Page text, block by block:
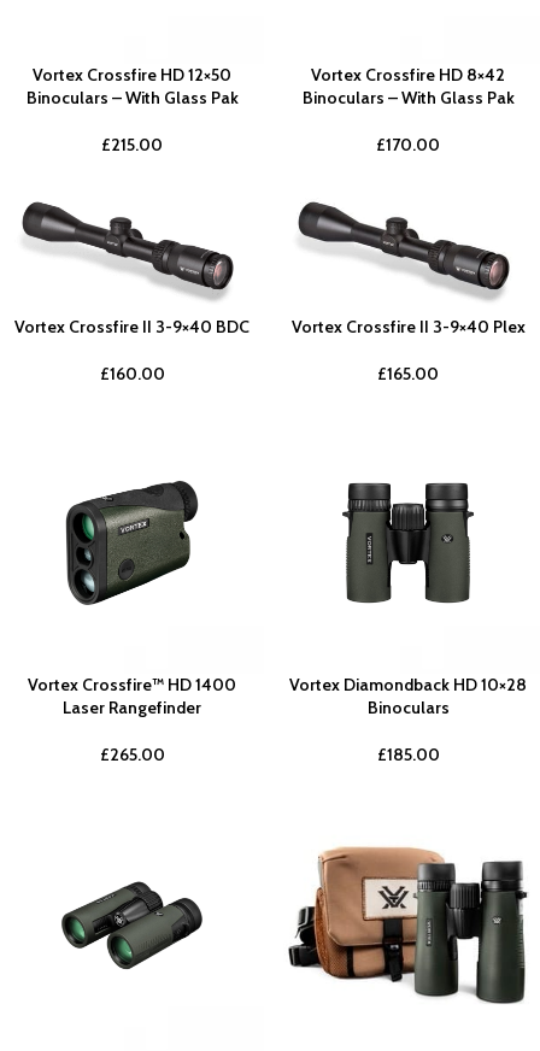
Vortex Crossfire HD 12×50
Binoculars – With Glass Pak
£215.00
Vortex Crossfire HD 8×42
Binoculars – With Glass Pak
£170.00
Vortex Crossfire II 3-9×40 BDC
£160.00
Vortex Crossfire II 3-9×40 Plex
£165.00
Vortex Crossfire™ HD 1400
Laser Rangefinder
£265.00
Vortex Diamondback HD 10×28
Binoculars
£185.00